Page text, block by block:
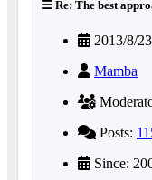
Re: The best
2013/8/
Mamba
Posts:
Since: